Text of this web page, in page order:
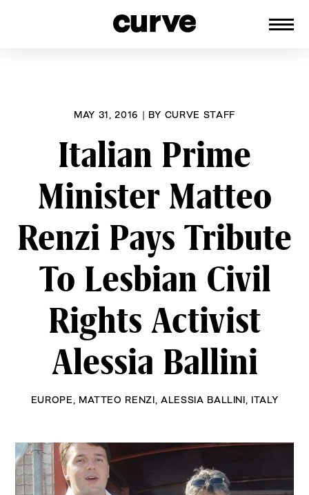
MAY 31, 2016 | BY CURVE STAFF
Italian Prime
Minister Matteo
Renzi Pays Tribute
To Lesbian Civil
Rights Activist
Alessia Ballini
EUROPE MATTEO RENZI ALESSIA BALLINI ITALY